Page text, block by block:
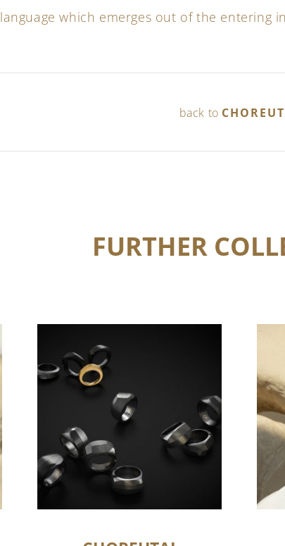
language which emerges out of the entering
back to
FURTHER